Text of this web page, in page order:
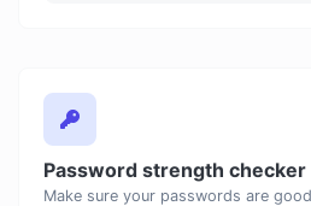
Password strength checker
Make sure your passwords are